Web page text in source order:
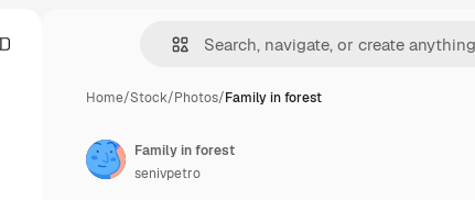
Home/Stock/Photos/Family in forest
Family in forest
senivpetro